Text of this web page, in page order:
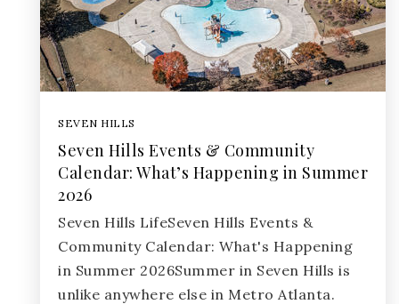
SEVEN HILLS
Seven Hills Events & Community
Calendar: What’s Happening in Summer
2026
Seven Hills LifeSeven Hills Events &
Community Calendar: What's Happening
in Summer 2026Summer in Seven Hills is
unlike anywhere else in Metro Atlanta.